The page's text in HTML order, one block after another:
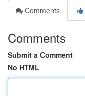
Comments
Comments
Submit a Comment
No HTML